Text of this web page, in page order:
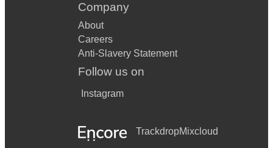
Company
About
Careers
Anti-Slavery Statement
Follow us on
Instagram
TrackdropMixcloud